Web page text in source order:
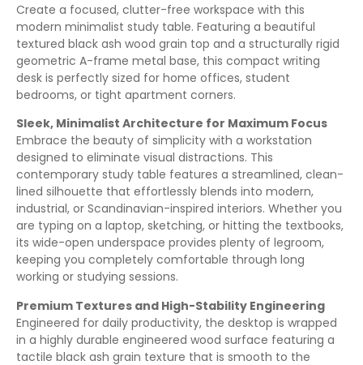
Create a focused, clutter-free workspace with this
modern minimalist study table. Featuring a beautiful
textured black ash wood grain top and a structurally rigid
geometric A-frame metal base, this compact writing
desk is perfectly sized for home offices, student
bedrooms, or tight apartment corners.
Sleek, Minimalist Architecture for Maximum Focus
Embrace the beauty of simplicity with a workstation
designed to eliminate visual distractions. This
contemporary study table features a streamlined, clean-
lined silhouette that effortlessly blends into modern,
industrial, or Scandinavian-inspired interiors. Whether you
are typing on a laptop, sketching, or hitting the textbooks,
its wide-open underspace provides plenty of legroom,
keeping you completely comfortable through long
working or studying sessions.
Premium Textures and High-Stability Engineering
Engineered for daily productivity, the desktop is wrapped
in a highly durable engineered wood surface featuring a
tactile black ash grain texture that is smooth to the